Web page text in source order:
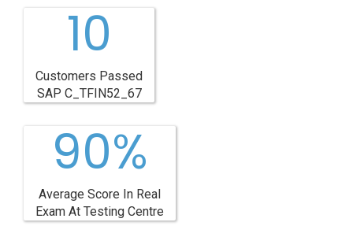
10
Customers Passed
SAP C_TFIN52_67
90%
Average Score In Real
Exam At Testing Centre